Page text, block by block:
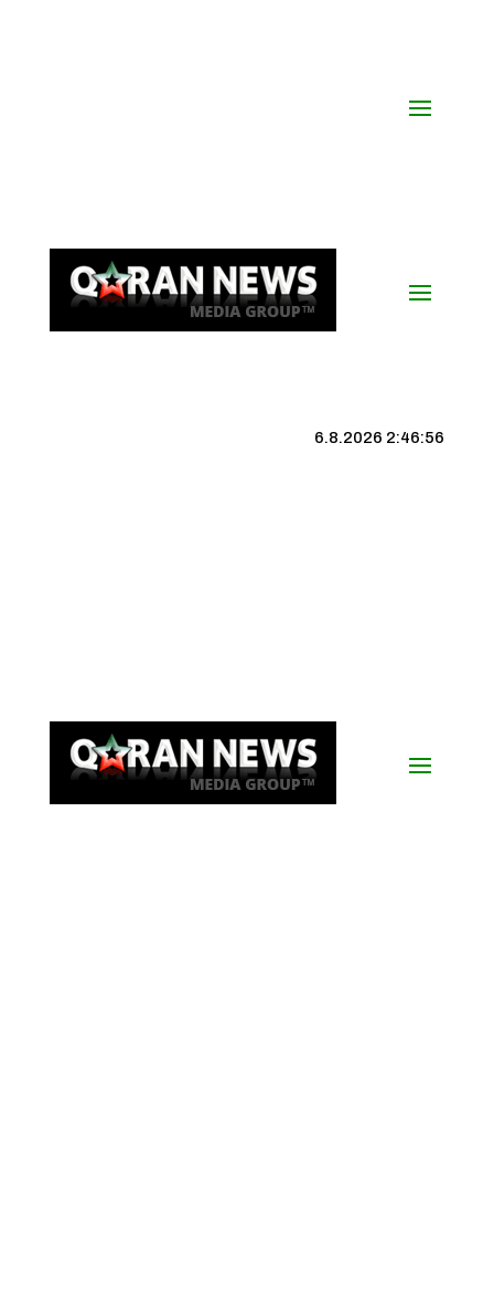
6.8.2026 2:46:56